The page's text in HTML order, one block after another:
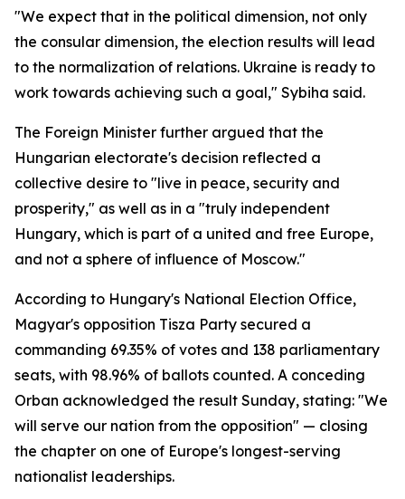
"We expect that in the political dimension, not only
the consular dimension, the election results will lead
to the normalization of relations. Ukraine is ready to
work towards achieving such a goal," Sybiha said.
The Foreign Minister further argued that the
Hungarian electorate's decision reflected a
collective desire to "live in peace, security and
prosperity," as well as in a "truly independent
Hungary, which is part of a united and free Europe,
and not a sphere of influence of Moscow."
According to Hungary's National Election Office,
Magyar's opposition Tisza Party secured a
commanding 69.35% of votes and 138 parliamentary
seats, with 98.96% of ballots counted. A conceding
Orban acknowledged the result Sunday, stating: "We
will serve our nation from the opposition" — closing
the chapter on one of Europe's longest-serving
nationalist leaderships.